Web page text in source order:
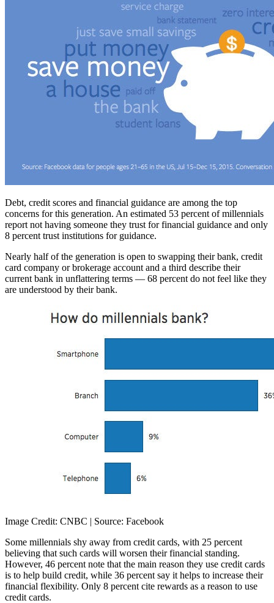
Debt, credit scores and financial guidance are among the top
concerns for this generation. An estimated 53 percent of millennials
report not having someone they trust for financial guidance and only
8 percent trust institutions for guidance.
Nearly half of the generation is open to swapping their bank, credit
card company or brokerage account and a third describe their
current bank in unflattering terms — 68 percent do not feel like they
are understood by their bank.
Image Credit: CNBC | Source: Facebook
Some millennials shy away from credit cards, with 25 percent
believing that such cards will worsen their financial standing.
However, 46 percent note that the main reason they use credit cards
is to help build credit, while 36 percent say it helps to increase their
financial flexibility. Only 8 percent cite rewards as a reason to use
credit cards.